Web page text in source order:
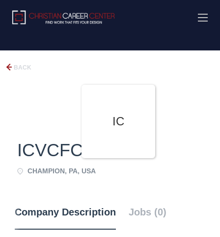
BACK
IC
ICVCFCC
CHAMPION, PA, USA
Company Description Jobs (0)